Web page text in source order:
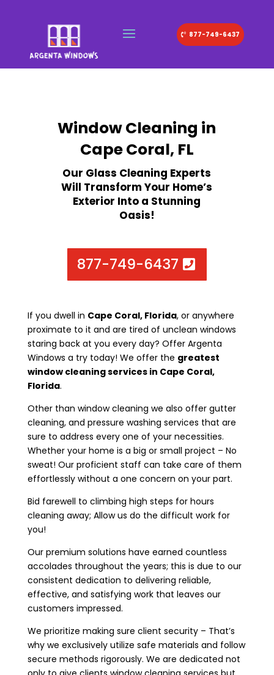
877-749-6437
Window Cleaning in
Cape Coral, FL
Our Glass Cleaning Experts
Will Transform Your Home’s
Exterior Into a Stunning
Oasis!
877-749-6437
If you dwell in Cape Coral, Florida, or anywhere
proximate to it and are tired of unclean windows
staring back at you every day? Offer Argenta
Windows a try today! We offer the greatest
window cleaning services in Cape Coral,
Florida.
Other than window cleaning we also offer gutter
cleaning, and pressure washing services that are
sure to address every one of your necessities.
Whether your home is a big or small project – No
sweat! Our proficient staff can take care of them
effortlessly without a one concern on your part.
Bid farewell to climbing high steps for hours
cleaning away; Allow us do the difficult work for
you!
Our premium solutions have earned countless
accolades throughout the years; this is due to our
consistent dedication to delivering reliable,
effective, and satisfying work that leaves our
customers impressed.
We prioritize making sure client security – That’s
why we exclusively utilize safe materials and follow
secure methods rigorously. We are dedicated not